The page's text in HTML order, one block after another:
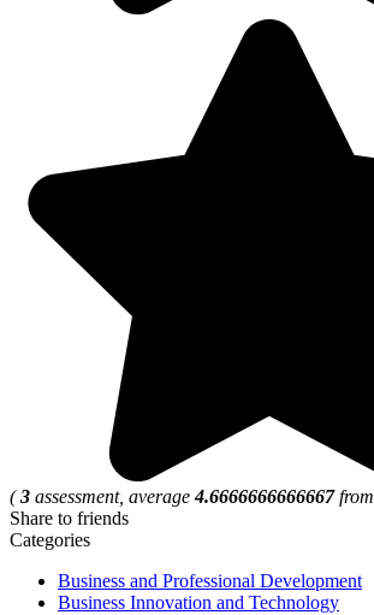
(3 assessment, average4.6666666666667from
Share to friends
Categories
Business and Professional Development
Business Innovation and Technology